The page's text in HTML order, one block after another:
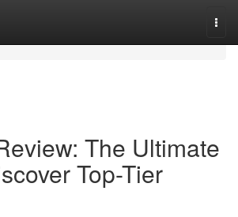
The Ultimate
Top-Tier